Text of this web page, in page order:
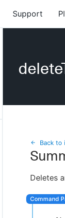
Support
Back to
Deletes